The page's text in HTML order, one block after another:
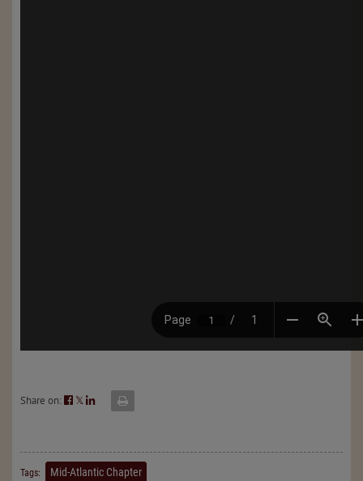
Share on: 𝕏
Tags: Mid-Atlantic Chapter